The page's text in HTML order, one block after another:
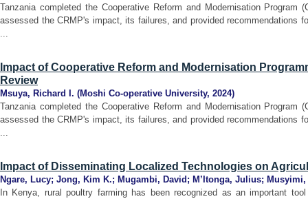
Tanzania completed the Cooperative Reform and Modernisation Program
assessed the CRMP's impact, its failures, and provided recommendations
...
Impact of Cooperative Reform and Modernisation
Review
Msuya, Richard I. (Moshi Co-operative University, 2024)
Tanzania completed the Cooperative Reform and Modernisation Program
assessed the CRMP's impact, its failures, and provided recommendations
...
Impact of Disseminating Localized Technologies on
Ngare, Lucy; Jong, Kim K.; Mugambi, David ; M’Itonga, Julius;
In Kenya, rural poultry farming has been recognized as an important